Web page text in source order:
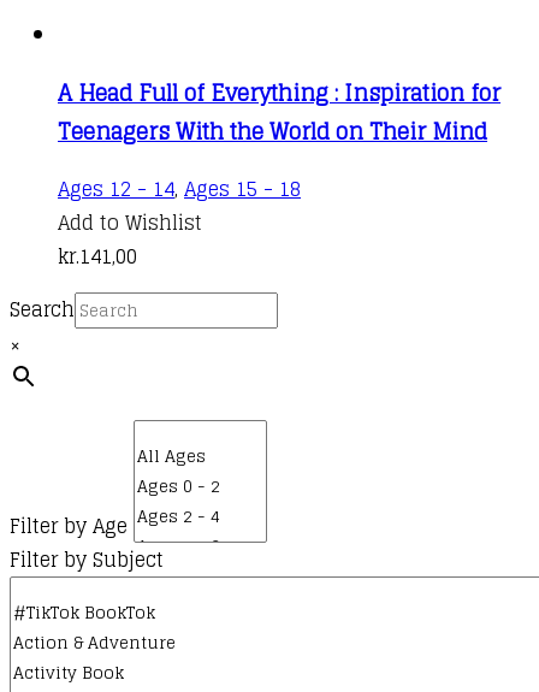
A Head Full of Everything : Inspiration for
Teenagers With the World on Their Mind
Ages 12 - 14, Ages 15 - 18
Add to Wishlist
kr.141,00
Search
×
Filter by Age
Filter by Subject